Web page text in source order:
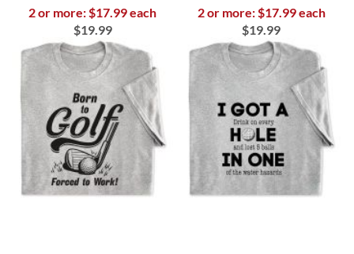
2 or more: $17.99 each
$19.99
2 or more: $17.99 each
$19.99